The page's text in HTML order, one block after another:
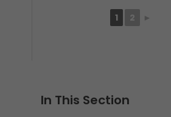
1 2 ►
In This Section